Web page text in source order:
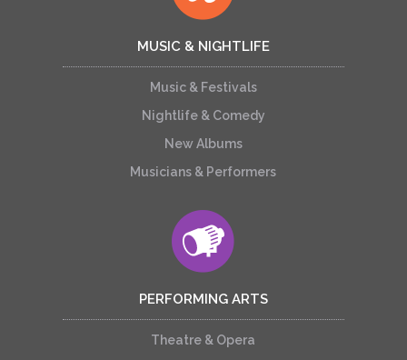
MUSIC & NIGHTLIFE
Music & Festivals
Nightlife & Comedy
New Albums
Musicians & Performers
PERFORMING ARTS
Theatre & Opera